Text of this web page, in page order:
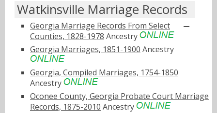
Watkinsville Marriage Records
Georgia Marriage Records From Select
Counties, 1828-1978 Ancestry
Georgia Marriages, 1851-1900 Ancestry
Georgia, Compiled Marriages, 1754-1850
Ancestry
Oconee County, Georgia Probate Court Marriage
Records, 1875-2010 Ancestry